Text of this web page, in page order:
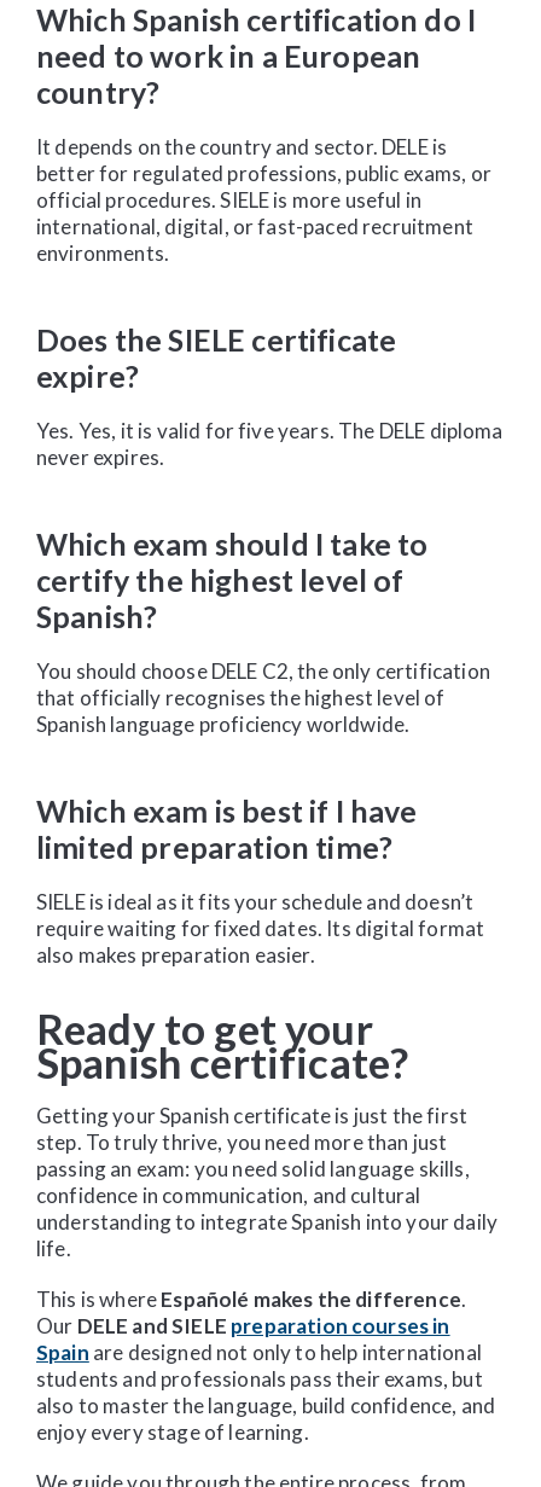
Which Spanish certification do I
need to work in a European
country?
It depends on the country and sector. DELE is
better for regulated professions, public exams, or
official procedures. SIELE is more useful in
international, digital, or fast-paced recruitment
environments.
Does the SIELE certificate
expire?
Yes. Yes, it is valid for five years. The DELE diploma
never expires.
Which exam should I take to
certify the highest level of
Spanish?
You should choose DELE C2, the only certification
that officially recognises the highest level of
Spanish language proficiency worldwide.
Which exam is best if I have
limited preparation time?
SIELE is ideal as it fits your schedule and doesn’t
require waiting for fixed dates. Its digital format
also makes preparation easier.
Ready to get your
Spanish certificate?
Getting your Spanish certificate is just the first
step. To truly thrive, you need more than just
passing an exam: you need solid language skills,
confidence in communication, and cultural
understanding to integrate Spanish into your daily
life.
This is whereEspañolé makes the difference.
Our DELE and SIELE preparation courses in
Spain are designed not only to help international
students and professionals pass their exams, but
also to master the language, build confidence, and
enjoy every stage of learning.